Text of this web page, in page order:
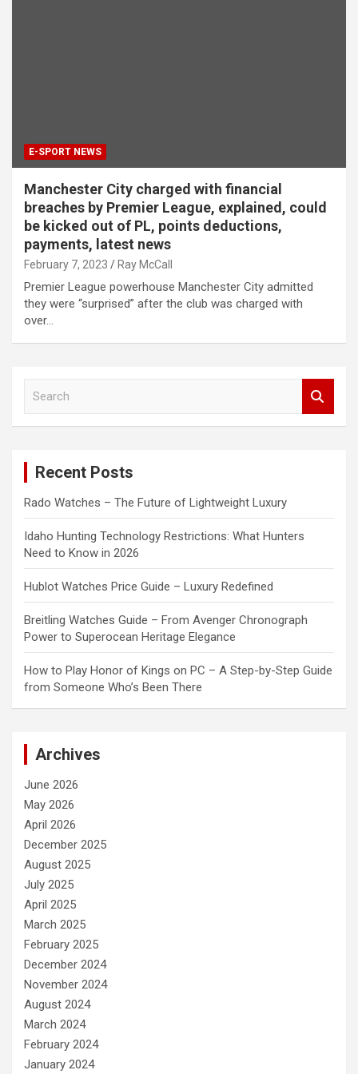
E-SPORT NEWS
Manchester City charged with financial
breaches by Premier League, explained, could
be kicked out of PL, points deductions,
payments, latest news
February 7, 2023 Ray McCall
Premier League powerhouse Manchester City admitted
they were “surprised” after the club was charged with
over…
Recent Posts
Rado Watches – The Future of Lightweight Luxury
Idaho Hunting Technology Restrictions: What Hunters
Need to Know in 2026
Hublot Watches Price Guide – Luxury Redefined
Breitling Watches Guide – From Avenger Chronograph
Power to Superocean Heritage Elegance
How to Play Honor of Kings on PC – A Step-by-Step Guide
from Someone Who’s Been There
Archives
June 2026
May 2026
April 2026
December 2025
August 2025
July 2025
April 2025
March 2025
February 2025
December 2024
November 2024
August 2024
March 2024
February 2024
January 2024